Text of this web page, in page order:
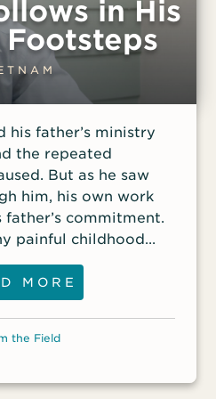
in His
Footsteps
his father’s ministry
the repeated
But as he saw
him, his own work
commitment.
painful childhood
forget the fear he
authorities
preaching at a
teaching
tribes at their
prevent the police
MORE
the Field